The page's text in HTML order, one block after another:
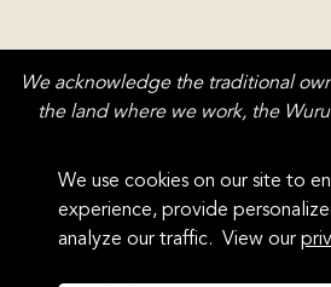
We use cookies on our site to
experience, provide
analyze our traffic.  View our
We acknowledge the traditional
the land where we work, the
and present, guarding and
knowledge, history